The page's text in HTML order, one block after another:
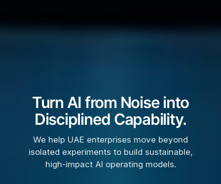
Turn AI from Noise into
Disciplined Capability.
We help UAE enterprises move beyond
isolated experiments to build sustainable,
high-impact AI operating models.